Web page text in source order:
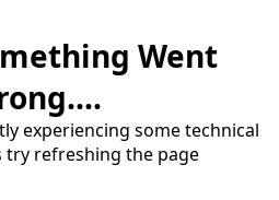
Went
experiencing some technical
try refreshing the page